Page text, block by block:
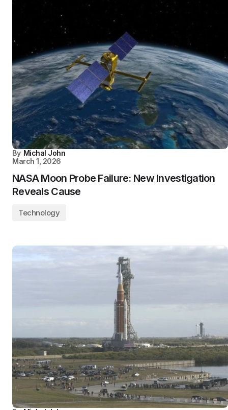
By Michal John
March 1, 2026
NASA Moon Probe Failure: New Investigation
Reveals Cause
Technology